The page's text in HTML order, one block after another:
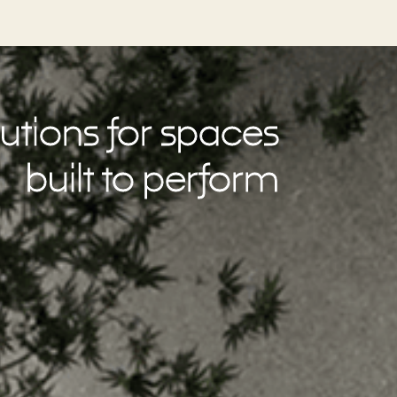
for spaces
built to perform